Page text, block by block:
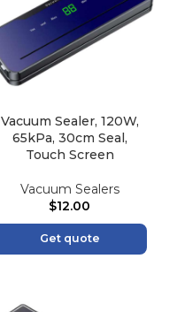
Vacuum Sealer, 120W,
65kPa, 30cm Seal,
Touch Screen
Vacuum Sealers
$12.00
Get quote